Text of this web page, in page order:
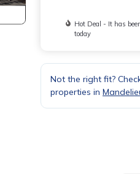
Hot Deal - It has
today
Not the right fit?
properties in